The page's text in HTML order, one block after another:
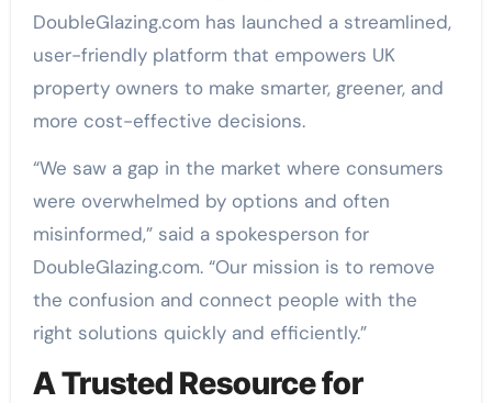
DoubleGlazing.com has launched a streamlined,
user-friendly platform that empowers UK
property owners to make smarter, greener, and
more cost-effective decisions.
“We saw a gap in the market where consumers
were overwhelmed by options and often
misinformed,” said a spokesperson for
DoubleGlazing.com. “Our mission is to remove
the confusion and connect people with the
right solutions quickly and efficiently.”
A Trusted Resource for